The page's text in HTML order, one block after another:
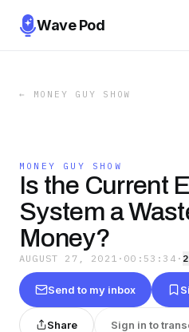
Wave Pod
← MONEY GUY SHOW
MONEY GUY SHOW
Is the Current
System a
Money?
AUGUST 27, 2021 · 00:53:34 · 2
Send to my inbox
Share Sign in to